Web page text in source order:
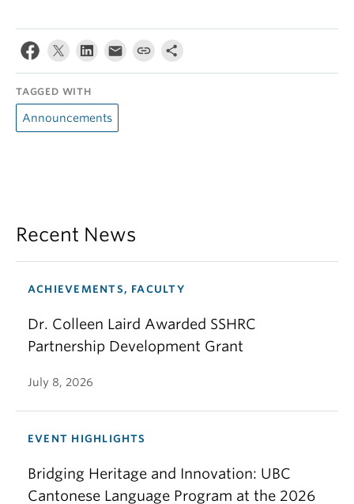
TAGGED WITH
Announcements
Recent News
ACHIEVEMENTS, FACULTY
Dr. Colleen Laird Awarded SSHRC
Partnership Development Grant
July 8, 2026
EVENT HIGHLIGHTS
Bridging Heritage and Innovation: UBC
Cantonese Language Program at the 2026